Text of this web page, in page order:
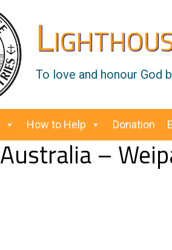
To love and honour God
How to Help Donation
Australia –